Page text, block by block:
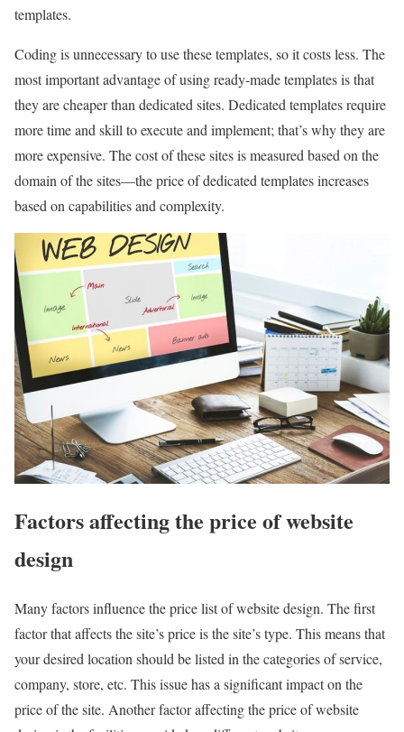
templates.
Coding is unnecessary to use these templates, so it costs less. The
most important advantage of using ready-made templates is that
they are cheaper than dedicated sites. Dedicated templates require
more time and skill to execute and implement; that’s why they are
more expensive. The cost of these sites is measured based on the
domain of the sites—the price of dedicated templates increases
based on capabilities and complexity.
Factors affecting the price of website
design
Many factors influence the price list of website design. The first
factor that affects the site’s price is the site’s type. This means that
your desired location should be listed in the categories of service,
company, store, etc. This issue has a significant impact on the
price of the site. Another factor affecting the price of website